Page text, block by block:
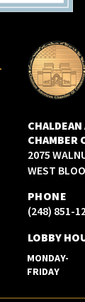
CHAMBER
2075
WEST
PHONE
(248) 851-
LOBBY
MONDAY-
FRIDAY